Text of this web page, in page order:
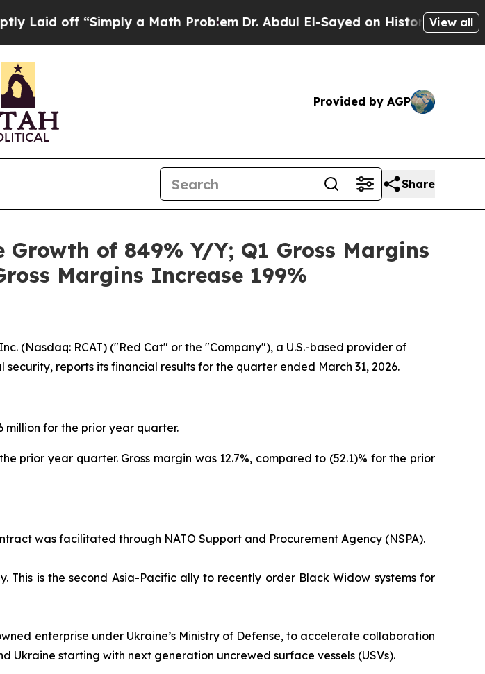
a Math ProblemDr. Abdul El-Sayed on Historic Michigan Win:View all
Provided by AGP
Share
Growth of 849% Y/Y; Q1 Gross Margins
Margins Increase 199%
(Nasdaq: RCAT) ("Red Cat" or the "Company"), a U.S.-based provider of
reports its financial results for the quarter ended March 31, 2026.
million for the prior year quarter.
prior year quarter. Gross margin was 12.7%, compared to (52.1)% for the prior
was facilitated through NATO Support and Procurement Agency (NSPA).
is the second Asia-Pacific ally to recently order Black Widow systems for
enterprise under Ukraine’s Ministry of Defense, to accelerate collaboration
starting with next generation uncrewed surface vessels (USVs).